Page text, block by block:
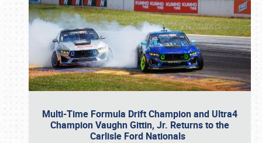
Multi-Time Formula Drift Champion and Ultra4
Champion Vaughn Gittin, Jr. Returns to the
Carlisle Ford Nationals